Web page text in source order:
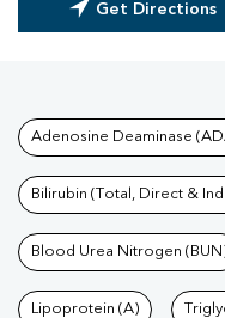
Get Directions
Tests
Adenosine Deaminase
Bilirubin (Total, Direct &
Blood Urea Nitrogen
Lipoprotein (A)